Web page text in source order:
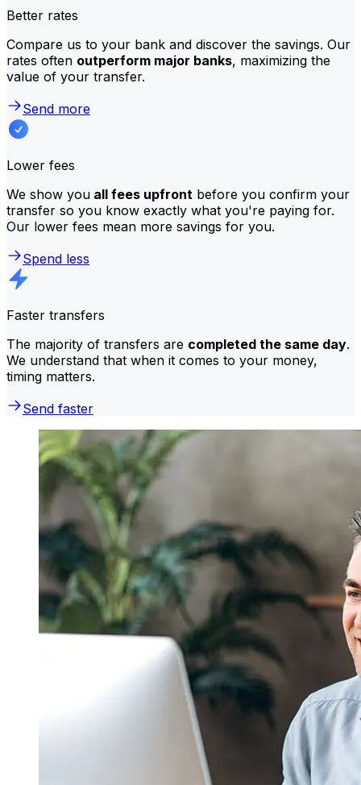
Better rates
Compare us to your bank and discover the savings. Our
rates often outperform major banks, maximizing the
value of your transfer.
Send more
Lower fees
We show you all fees upfront before you confirm your
transfer so you know exactly what you're paying for.
Our lower fees mean more savings for you.
Spend less
Faster transfers
The majority of transfers are completed the same day.
We understand that when it comes to your money,
timing matters.
Send faster